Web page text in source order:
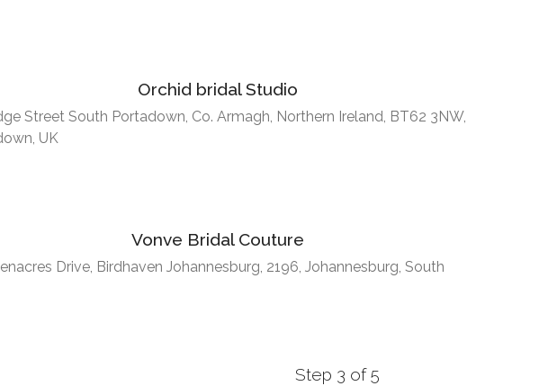
Orchid bridal Studio
Street South Portadown, Co. Armagh, Northern Ireland, BT62 3NW,
UK
Vonve Bridal Couture
Drive, Birdhaven Johannesburg, 2196, Johannesburg, South
Step 3 of 5